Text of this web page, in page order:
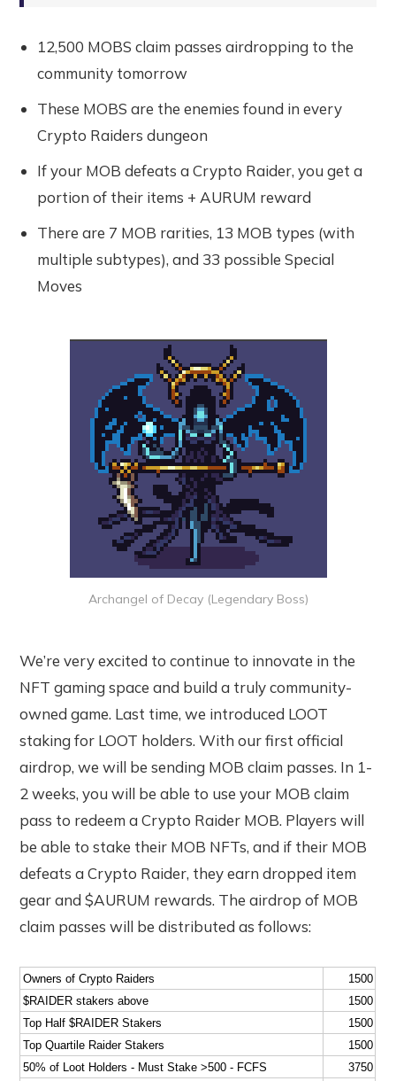
12,500 MOBS claim passes airdropping to the
community tomorrow
These MOBS are the enemies found in every
Crypto Raiders dungeon
If your MOB defeats a Crypto Raider, you get a
portion of their items + AURUM reward
There are 7 MOB rarities, 13 MOB types (with
multiple subtypes), and 33 possible Special
Moves
Archangel of Decay (Legendary Boss)
We’re very excited to continue to innovate in the
NFT gaming space and build a truly community-
owned game. Last time, we introduced LOOT
staking for LOOT holders. With our first official
airdrop, we will be sending MOB claim passes. In 1-
2 weeks, you will be able to use your MOB claim
pass to redeem a Crypto Raider MOB. Players will
be able to stake their MOB NFTs, and if their MOB
defeats a Crypto Raider, they earn dropped item
gear and $AURUM rewards. The airdrop of MOB
claim passes will be distributed as follows:
Owners of Crypto Raiders
1500
$RAIDER stakers above
1500
Top Half $RAIDER Stakers
1500
Top Quartile Raider Stakers
1500
50% of Loot Holders - Must Stake >500 - FCFS
3750